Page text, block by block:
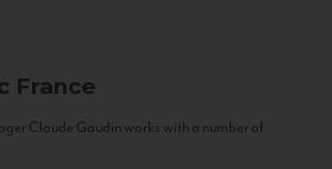
France
Claude Gaudin works with a number of